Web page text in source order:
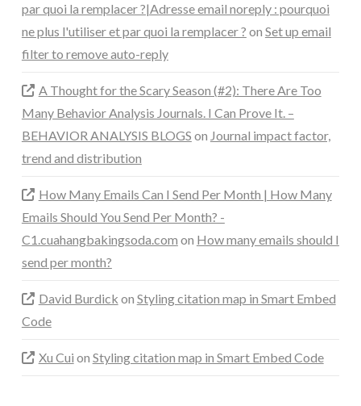
par quoi la remplacer ?|Adresse email noreply : pourquoi
ne plus l'utiliser et par quoi la remplacer ? on Set up email
filter to remove auto-reply
A Thought for the Scary Season (#2): There Are Too
Many Behavior Analysis Journals. I Can Prove It. –
BEHAVIOR ANALYSIS BLOGS on Journal impact factor,
trend and distribution
How Many Emails Can I Send Per Month | How Many
Emails Should You Send Per Month? -
C1.cuahangbakingsoda.com on How many emails should I
send per month?
David Burdick on Styling citation map in Smart Embed
Code
Xu Cui on Styling citation map in Smart Embed Code